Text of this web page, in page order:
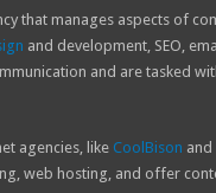
that manages aspects of
and development, SEO,
and are tasked
agencies, like CoolBison and
web hosting, and offer